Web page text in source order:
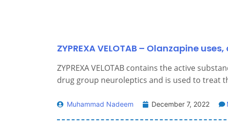
ZYPREXA VELOTAB – Olanzapine
ZYPREXA VELOTAB contains the active
drug group neuroleptics and is used to treat
Muhammad Nadeem December 7, 2022